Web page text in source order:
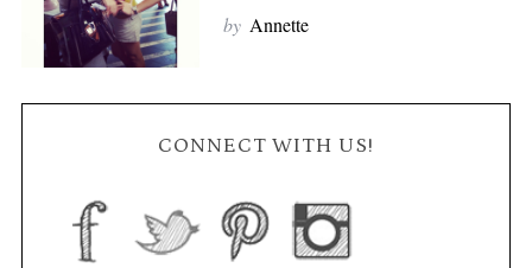
by Annette
CONNECT WITH US!